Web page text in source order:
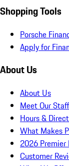
Shopping Tools
Porsche
Apply for
About Us
About Us
Meet Our Staff
Hours &
What Makes
2026 Premier
Customer